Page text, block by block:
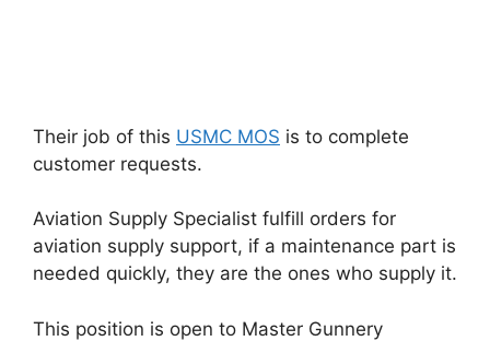
Their job of this USMC MOS is to complete
customer requests.
Aviation Supply Specialist fulfill orders for
aviation supply support, if a maintenance part is
needed quickly, they are the ones who supply it.
This position is open to Master Gunnery